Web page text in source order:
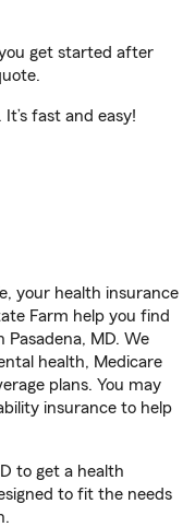
get started after
. It’s fast and easy!
your health insurance
Farm help you find
MD. We
health, Medicare
plans. You may
insurance to help
to get a health
to fit the needs